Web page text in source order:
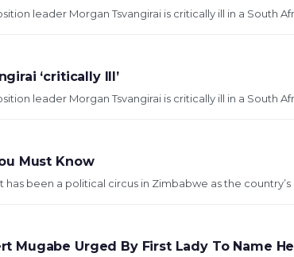
leader Morgan Tsvangirai is critically ill in a South
‘critically Ill’
leader Morgan Tsvangirai is critically ill in a South
Must Know
been a political circus in Zimbabwe as the
Mugabe Urged By First Lady To Name